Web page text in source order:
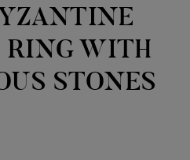
RING WITH
STONES